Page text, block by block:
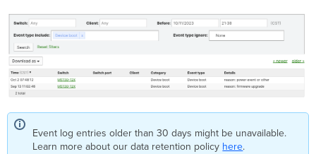
Event log entries older than 30 days might be unavailable.
Learn more about our data retention policy here.